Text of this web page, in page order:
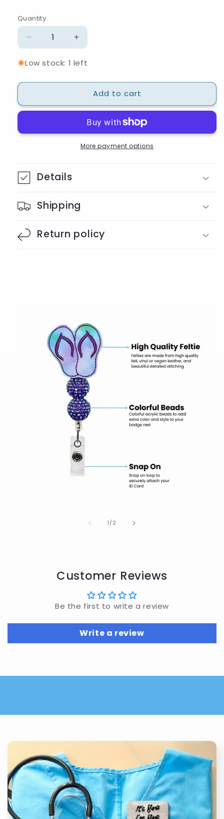
Quantity
Quantity
Decrease
quantity
for
with
Badge
Increase
quantity
for
with
Badge
Low stock: 1 left
Add to cart
More payment options
Details
Shipping
Return policy
1 /of
2
Customer Reviews
Be the first to write a review
Write a review